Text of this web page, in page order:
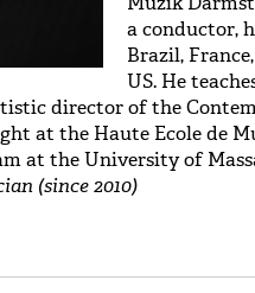
a conductor,
Brazil,
US. He
director of the
at the Haute Ecole de
at the University of
(since 2010)